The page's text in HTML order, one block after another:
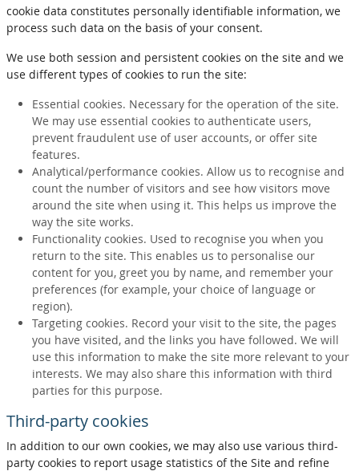
cookie data constitutes personally identifiable information, we
process such data on the basis of your consent.
We use both session and persistent cookies on the site and we
use different types of cookies to run the site:
Essential cookies. Necessary for the operation of the site.
We may use essential cookies to authenticate users,
prevent fraudulent use of user accounts, or offer site
features.
Analytical/performance cookies. Allow us to recognise and
count the number of visitors and see how visitors move
around the site when using it. This helps us improve the
way the site works.
Functionality cookies. Used to recognise you when you
return to the site. This enables us to personalise our
content for you, greet you by name, and remember your
preferences (for example, your choice of language or
region).
Targeting cookies. Record your visit to the site, the pages
you have visited, and the links you have followed. We will
use this information to make the site more relevant to your
interests. We may also share this information with third
parties for this purpose.
Third-party cookies
In addition to our own cookies, we may also use various third-
party cookies to report usage statistics of the Site and refine